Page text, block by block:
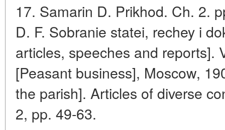
17. Samarin D. Prikhod. Ch. 2.
D. F. Sobranie statei, rechey i
articles, speeches and reports].
[Peasant business], Moscow,
the parish]. Articles of diverse
2, pp. 49-63.